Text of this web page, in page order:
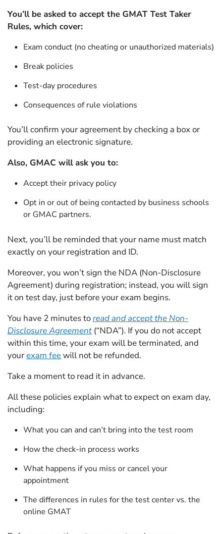
You’ll be asked to accept the GMAT Test Taker
Rules, which cover:
Exam conduct (no cheating or unauthorized materials)
Break policies
Test-day procedures
Consequences of rule violations
You’ll confirm your agreement by checking a box or
providing an electronic signature.
Also, GMAC will ask you to:
Accept their privacy policy
Opt in or out of being contacted by business schools
or GMAC partners.
Next, you’ll be reminded that your name must match
exactly on your registration and ID.
Moreover, you won’t sign the NDA (Non-Disclosure
Agreement) during registration; instead, you will sign
it on test day, just before your exam begins.
You have 2 minutes toread and accept the Non-
Disclosure Agreement(“NDA”). If you do not accept
within this time, your exam will be terminated, and
yourexam feewill not be refunded.
Take a moment to read it in advance.
All these policies explain what to expect on exam day,
including:
What you can and can’t bring into the test room
How the check-in process works
What happens if you miss or cancel your
appointment
The differences in rules for the test center vs. the
online GMAT